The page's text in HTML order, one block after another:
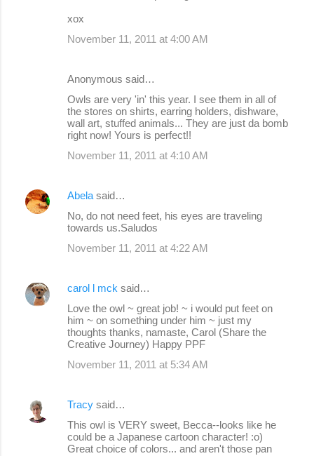
xox
November 11, 2011 at 4:00 AM
Anonymous said…
Owls are very 'in' this year. I see them in all of
the stores on shirts, earring holders, dishware,
wall art, stuffed animals... They are just da bomb
right now! Yours is perfect!!
November 11, 2011 at 4:10 AM
Abela said…
No, do not need feet, his eyes are traveling
towards us.Saludos
November 11, 2011 at 4:22 AM
carol l mck said…
Love the owl ~ great job! ~ i would put feet on
him ~ on something under him ~ just my
thoughts thanks, namaste, Carol (Share the
Creative Journey) Happy PPF
November 11, 2011 at 5:34 AM
Tracy said…
This owl is VERY sweet, Becca--looks like he
could be a Japanese cartoon character! :o)
Great choice of colors... and aren't those pan